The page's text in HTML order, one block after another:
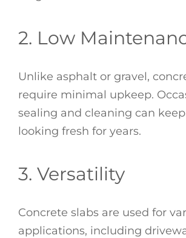
2. Low
Unlike asphalt or gravel,
require minimal upkeep.
sealing and cleaning can
looking fresh for years.
3. Versatility
Concrete slabs are used for
applications, including